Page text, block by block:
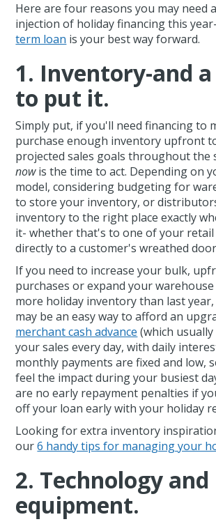
Here are four reasons you may need
injection of holiday financing this
term loan is your best way forward.
1. Inventory-and
to put it.
Simply put, if you'll need financing to
purchase enough inventory upfront
projected sales goals throughout the
nowis the time to act. Depending on
model, considering budgeting for
to store your inventory, or
inventory to the right place exactly
it- whether that's to one of your
directly to a customer's wreathed
If you need to increase your bulk,
purchases or expand your
more holiday inventory than last
may be an easy way to afford an
merchant cash advance (which
your sales every day, with daily
monthly payments are fixed and low,
feel the impact during your busiest
are no early repayment penalties if
off your loan early with your holiday
Looking for extra inventory
our6 handy tips for managing your
2. Technology and
equipment.